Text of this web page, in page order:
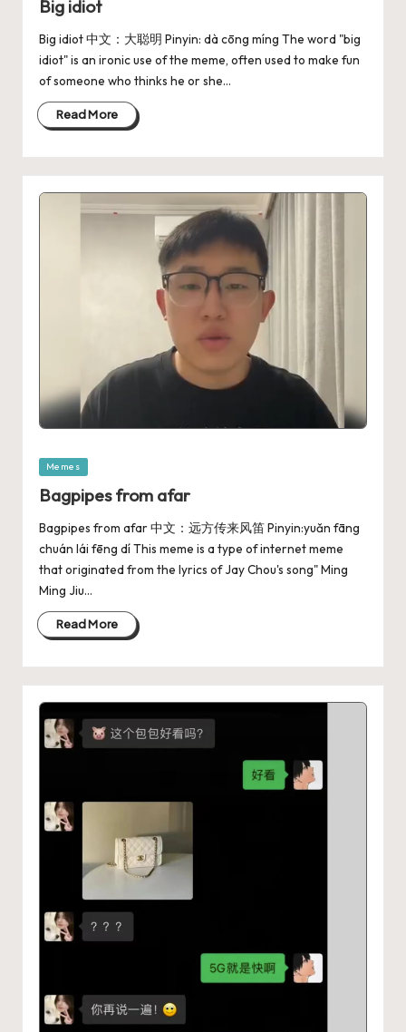
Big idiot
Big idiot 中文：大聪明 Pinyin: dà cōng míng The word "big
idiot" is an ironic use of the meme, often used to make fun
of someone who thinks he or she…
Read More
Memes
Bagpipes from afar
Bagpipes from afar 中文：远方传来风笛 Pinyin:yuǎn fāng
chuán lái fēng dí This meme is a type of internet meme
that originated from the lyrics of Jay Chou's song" Ming
Ming Jiu…
Read More